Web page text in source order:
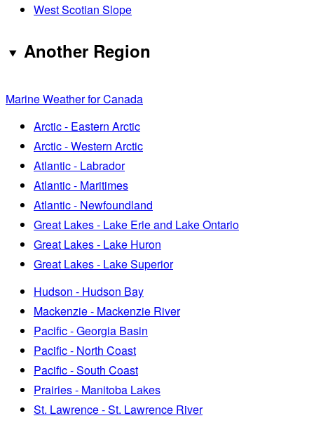
West Scotian Slope
Another Region
Marine Weather for Canada
Arctic - Eastern Arctic
Arctic - Western Arctic
Atlantic - Labrador
Atlantic - Maritimes
Atlantic - Newfoundland
Great Lakes - Lake Erie and Lake Ontario
Great Lakes - Lake Huron
Great Lakes - Lake Superior
Hudson - Hudson Bay
Mackenzie - Mackenzie River
Pacific - Georgia Basin
Pacific - North Coast
Pacific - South Coast
Prairies - Manitoba Lakes
St. Lawrence - St. Lawrence River